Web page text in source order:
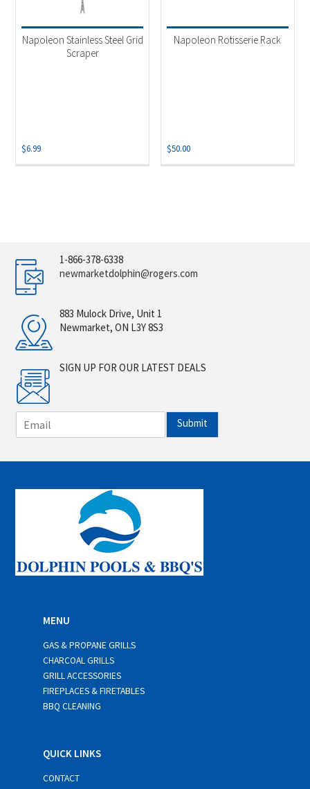
Napoleon Stainless Steel Grid
Scraper
$6.99
Napoleon Rotisserie Rack
$50.00
1-866-378-6338
newmarketdolphin@rogers.com
883 Mulock Drive, Unit 1
Newmarket, ON L3Y 8S3
SIGN UP FOR OUR LATEST DEALS
m
i
*
Submit
MENU
GAS & PROPANE GRILLS
CHARCOAL GRILLS
GRILL ACCESSORIES
FIREPLACES & FIRETABLES
BBQ CLEANING
QUICK LINKS
CONTACT